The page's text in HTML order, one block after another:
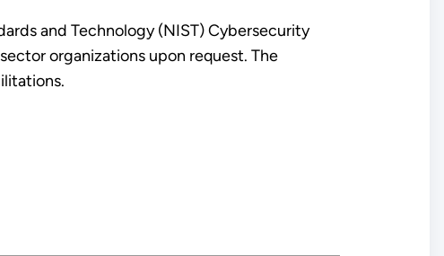
and Technology (NIST) Cybersecurity
organizations upon request. The